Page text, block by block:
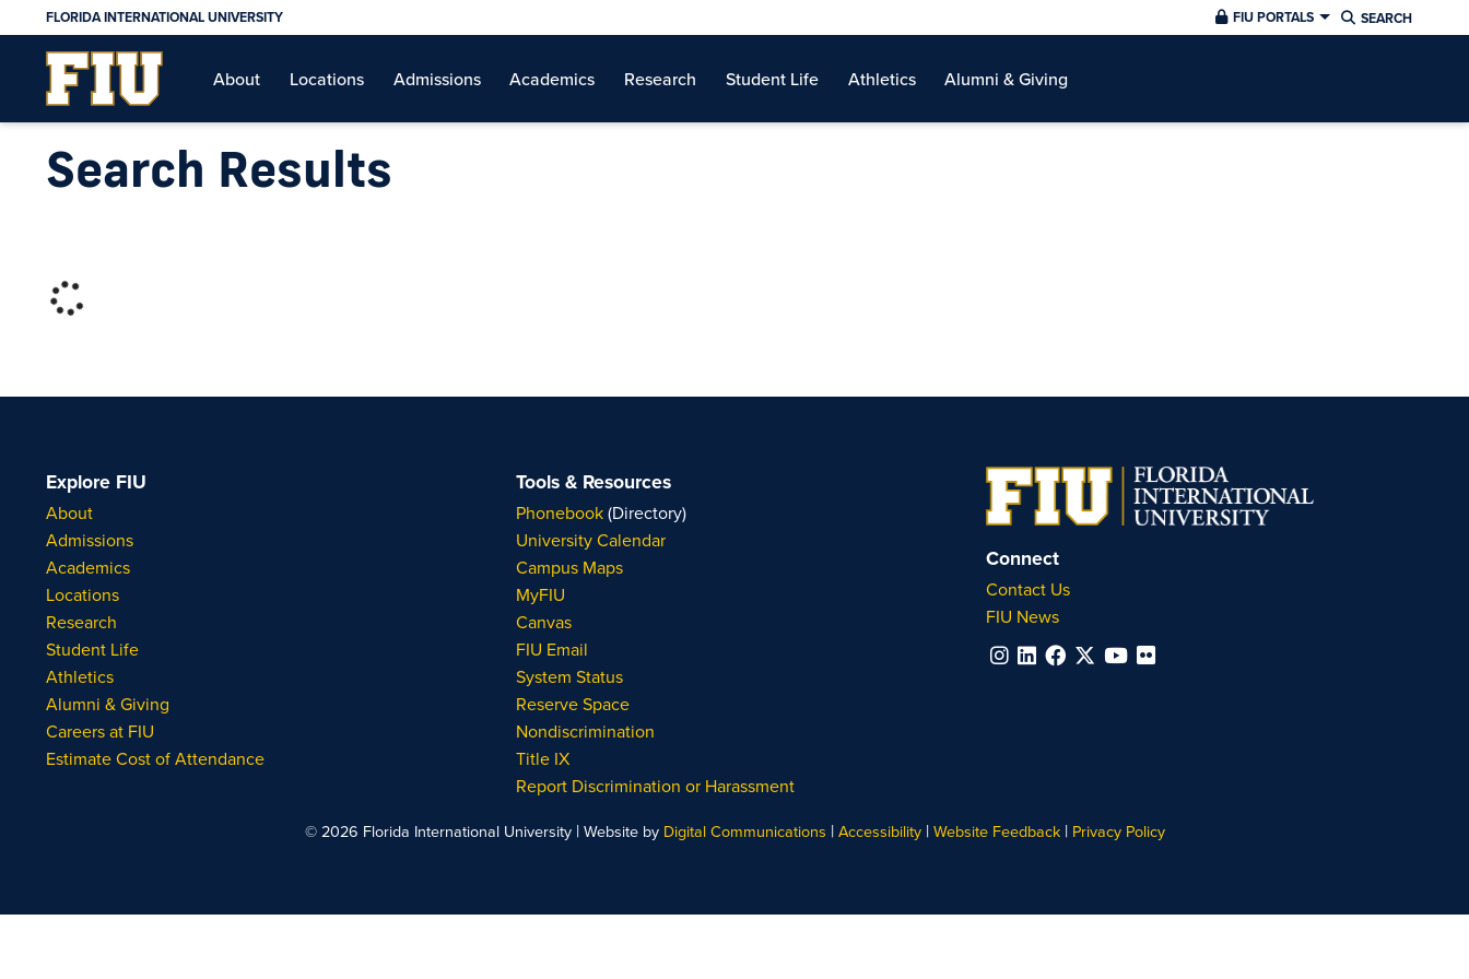
FLORIDA INTERNATIONAL UNIVERSITY FIU PORTALS SEARCH
About Locations Admissions Academics Research Student Life Athletics Alumni & Giving
Search Results
Connect
Contact Us
FIU News
Explore FIU
About
Admissions
Academics
Locations
Research
Student Life
Athletics
Alumni & Giving
Careers at FIU
Estimate Cost of Attendance
Tools & Resources
Phonebook(Directory)
University Calendar
Campus Maps
MyFIU
Canvas
FIU Email
System Status
Reserve Space
Nondiscrimination
Title IX
Report Discrimination or Harassment
© 2026 Florida International University|Website by Digital Communications |Accessibility|Website Feedback| Privacy Policy